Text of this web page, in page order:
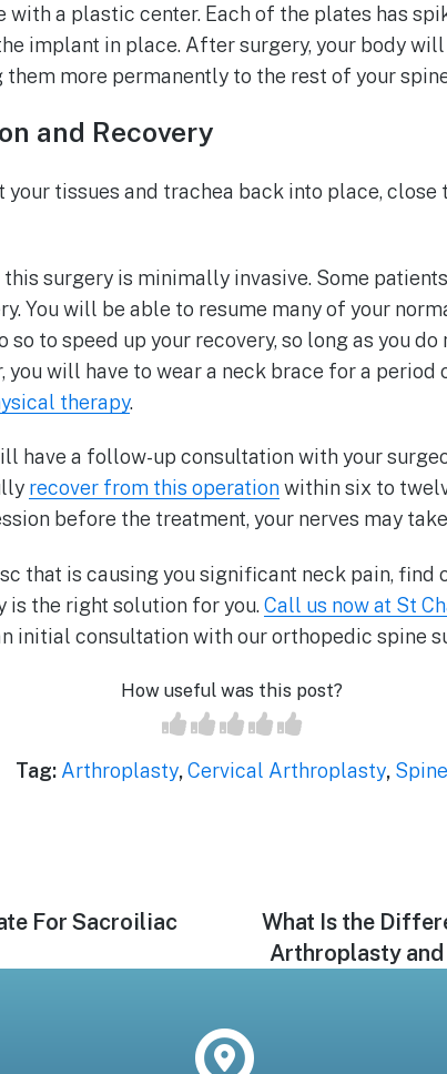
with a plastic center. Each of the plates has
implant in place. After surgery, your body
more permanently to the rest of your
and Recovery
tissues and trachea back into place, close
surgery is minimally invasive. Some
You will be able to resume many of your
to speed up your recovery, so long as you
you will have to wear a neck brace for a
therapy.
have a follow-up consultation with your
recover from this operationwithin six to
before the treatment, your nerves may
that is causing you significant neck pain,
is the right solution for you.Call us now at St
initial consultation with our orthopedic spine
How useful was this post?
Tag: Arthroplasty,Cervical Arthroplasty, Spine
For Sacroiliac
Next
post:
What Is the
Arthroplasty